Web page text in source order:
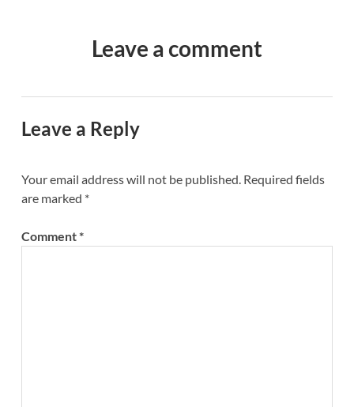
Leave a comment
Leave a Reply
Your email address will not be published. Required fields
are marked *
Comment*